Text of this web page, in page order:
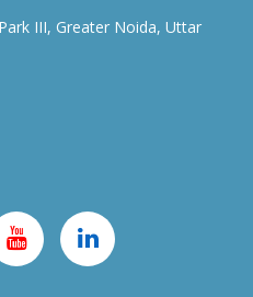
III, Greater Noida, Uttar